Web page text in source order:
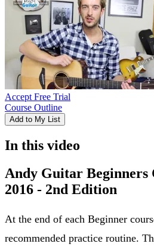
Accept Free Trial
Course Outline
Add to My List
In this video
Andy Guitar Beginners
2016 - 2nd Edition
At the end of each Beginner
recommended practice routine.